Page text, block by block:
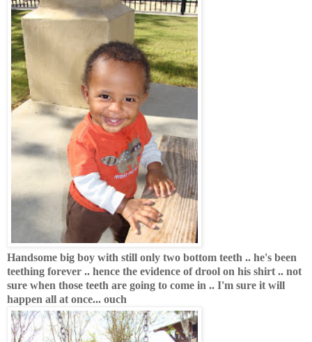
Handsome big boy with still only two bottom teeth .. he's been
teething forever .. hence the evidence of drool on his shirt .. not
sure when those teeth are going to come in .. I'm sure it will
happen all at once... ouch